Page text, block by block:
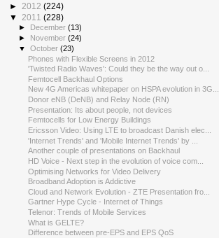
► 2012 (224)
▼ 2011 (228)
► December(13)
► November(24)
▼October(23)
Phones with Flexible Screens in 2012
'Twisted Radio Waves': Could they be the way out o...
Femtocell Backhaul Options
New 4G Americas whitepaper on HSPA evolution in 3G...
Donor eNB (DeNB) and Relay Node (RN)
Presentation: Its about people, not devices
Femtocells for Low Energy Buildings
Ericsson Video: Using LTE to broadcast Danish elec...
'Internet Trends' and 'Mobile Internet Trends' by ...
Another couple of presentations on Backhaul
HD Voice - Next step in the evolution of voice com...
Optimising Networks for Video Delivery
Broadband Adoption is Addictive
Cloud and Network Evolution - ZTE Presentation fro...
Gartner Hype Cycle - Internet of Things
Telenor: Trends of Mobile Services
What is GELTE?
Difference between pre-EPS and EPS QoS